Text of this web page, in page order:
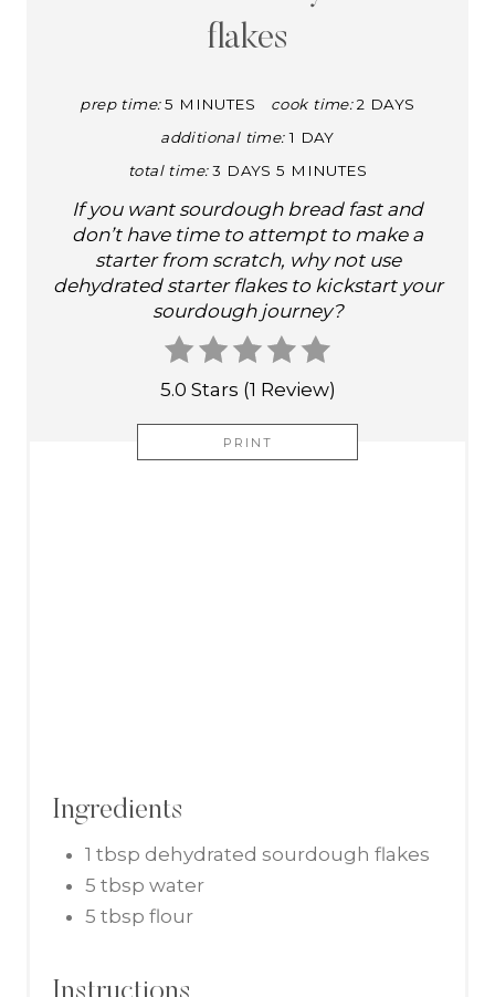
R
flakes
prep time: 5 MINUTES cook time: 2 DAYS
additional time: 1 DAY
total time: 3 DAYS 5 MINUTES
If you want sourdough bread fast and
don’t have time to attempt to make a
starter from scratch, why not use
dehydrated starter flakes to kickstart your
sourdough journey?
5.0 Stars (1 Review)
PRINT
Ingredients
1 tbsp dehydrated sourdough flakes
5 tbsp water
5 tbsp flour